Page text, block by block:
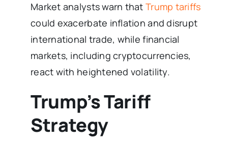
Market analysts warn thatTrump tariffs
could exacerbate inflation and disrupt
international trade, while financial
markets, including cryptocurrencies,
react with heightened volatility.
Trump’s Tariff
Strategy